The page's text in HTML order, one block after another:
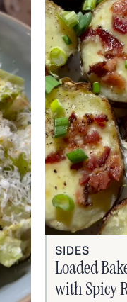
SIDES
Loaded
with Spicy